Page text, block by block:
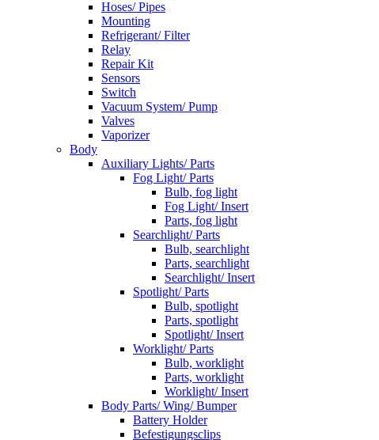
Hoses/ Pipes
Mounting
Refrigerant/ Filter
Relay
Repair Kit
Sensors
Switch
Vacuum System/ Pump
Valves
Vaporizer
Body
Auxiliary Lights/ Parts
Fog Light/ Parts
Bulb, fog light
Fog Light/ Insert
Parts, fog light
Searchlight/ Parts
Bulb, searchlight
Parts, searchlight
Searchlight/ Insert
Spotlight/ Parts
Bulb, spotlight
Parts, spotlight
Spotlight/ Insert
Worklight/ Parts
Bulb, worklight
Parts, worklight
Worklight/ Insert
Body Parts/ Wing/ Bumper
Battery Holder
Befestigungsclips